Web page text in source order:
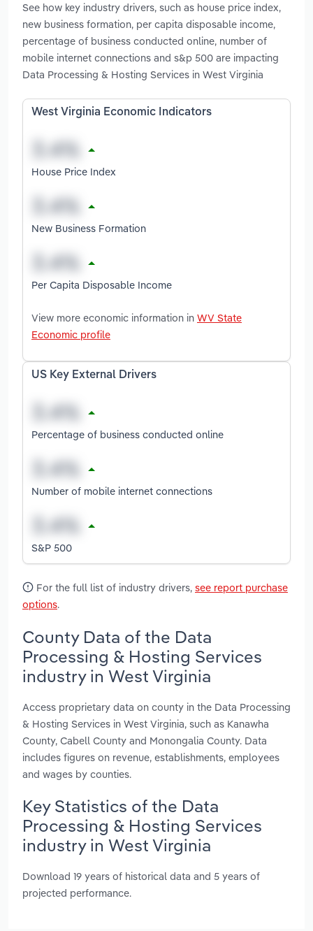
See how key industry drivers, such as house price index,
new business formation, per capita disposable income,
percentage of business conducted online, number of
mobile internet connections and s&p 500 are impacting
Data Processing & Hosting Services in West Virginia
West Virginia Economic Indicators
House Price Index
New Business Formation
Per Capita Disposable Income
View more economic information in WV State
Economic profile
US Key External Drivers
Percentage of business conducted online
Number of mobile internet connections
S&P 500
For the full list of industry drivers, see report purchase
options.
County Data of the Data
Processing & Hosting Services
industry in West Virginia
Access proprietary data on county in the Data Processing
& Hosting Services in West Virginia, such as Kanawha
County, Cabell County and Monongalia County. Data
includes figures on revenue, establishments, employees
and wages by counties.
Key Statistics of the Data
Processing & Hosting Services
industry in West Virginia
Download 19 years of historical data and 5 years of
projected performance.